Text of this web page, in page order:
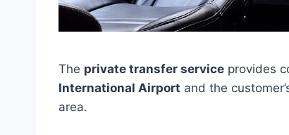
The private transfer service provides
International Airport and the
area.